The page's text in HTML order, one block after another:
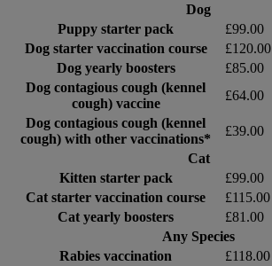
Dog
Puppy starter pack
£99.00
Dog starter vaccination course
£120.00
Dog yearly boosters
£85.00
Dog contagious cough (kennel
cough) vaccine
£64.00
Dog contagious cough (kennel
cough) with other vaccinations*
£39.00
Cat
Kitten starter pack
£99.00
Cat starter vaccination course
£115.00
Cat yearly boosters
£81.00
Any Species
Rabies vaccination
£118.00